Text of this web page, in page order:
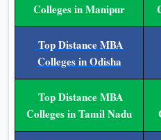
Colleges in Manipur
Top Distance MBA
Colleges in Odisha
Top Distance MBA
Colleges in Tamil Nadu